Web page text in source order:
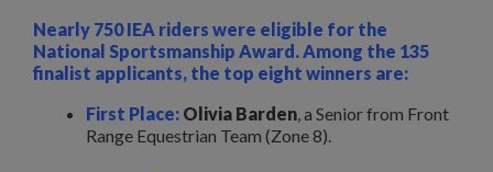
Nearly 750 IEA riders were eligible for the
National Sportsmanship Award. Among the 135
finalist applicants, the top eight winners are:
First Place: Olivia Barden, a Senior from Front
Range Equestrian Team (Zone 8).